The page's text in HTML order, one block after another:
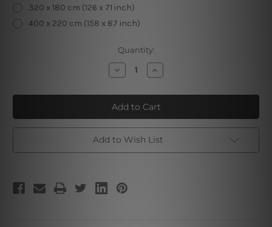
320 x 180 cm (126 x 71 inch)
400 x 220 cm (158 x 87 inch)
Quantity:
Decrease
Quantity
Rockefeller
Center
|
Cityscape
Tapestry
Increase
Quantity
Rockefeller
Center
|
Cityscape
Tapestry
Add to Wish List